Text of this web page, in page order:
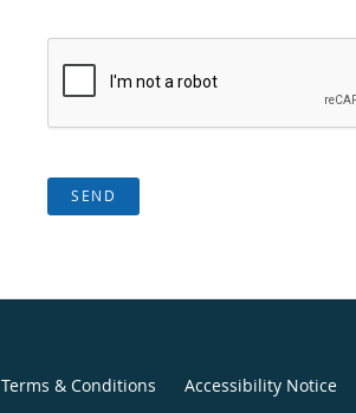
SEND
Terms & Conditions Accessibility Notice